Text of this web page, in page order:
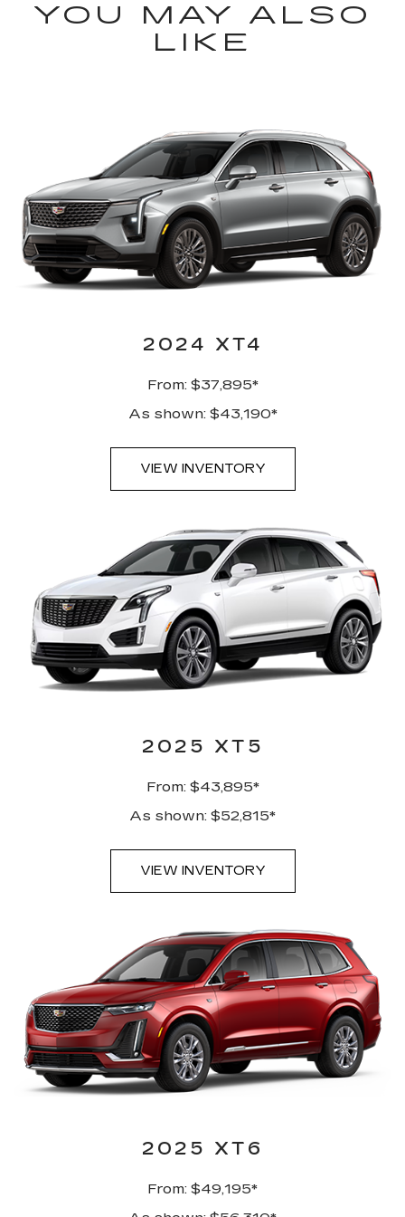
YOU MAY ALSO
LIKE
2024 XT4
From: $37,895*
As shown: $43,190*
VIEW INVENTORY
2025 XT5
From: $43,895*
As shown: $52,815*
VIEW INVENTORY
2025 XT6
From: $49,195*